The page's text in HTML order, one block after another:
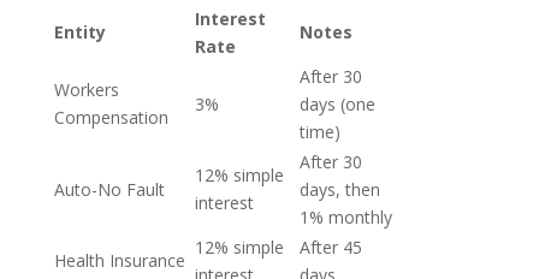
Entity
Interest
Rate
Notes
Workers
Compensation
3%
After 30
days (one
time)
Auto-No Fault
12% simple
interest
After 30
days, then
1% monthly
Health Insurance
12% simple
After 45